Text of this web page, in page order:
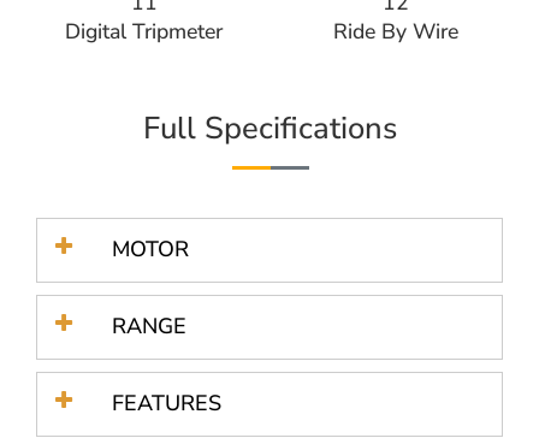
Digital Tripmeter
Ride By Wire
Full Specifications
MOTOR
RANGE
FEATURES